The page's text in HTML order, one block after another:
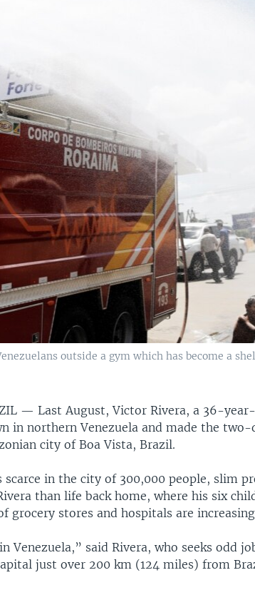
outside a gym which has become a
— Last August, Victor Rivera, a 36-
in northern Venezuela and made the
city of Boa Vista, Brazil.
in the city of 300,000 people, slim
than life back home, where his six
grocery stores and hospitals are
Venezuela,” said Rivera, who seeks odd
just over 200 km (124 miles) from